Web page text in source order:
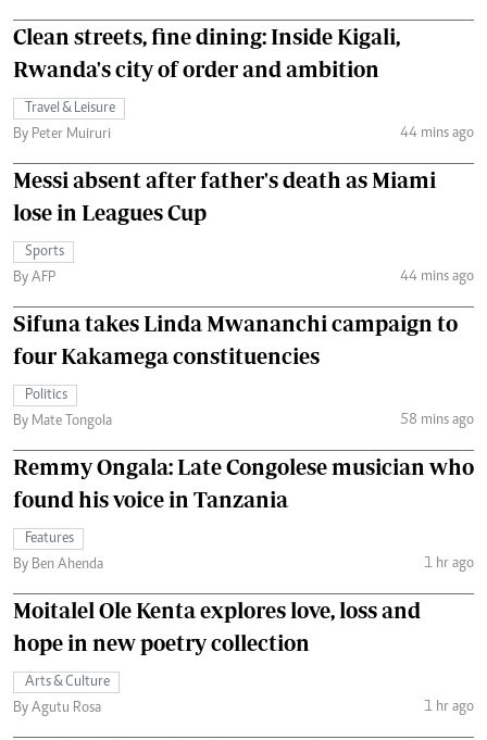
Clean streets, fine dining: Inside Kigali,
Rwanda's city of order and ambition
Travel & Leisure
By Peter Muiruri
44 mins ago
Messi absent after father's death as Miami
lose in Leagues Cup
Sports
By AFP
44 mins ago
Sifuna takes Linda Mwananchi campaign to
four Kakamega constituencies
Politics
By Mate Tongola
58 mins ago
Remmy Ongala: Late Congolese musician who
found his voice in Tanzania
Features
By Ben Ahenda
1 hr ago
Moitalel Ole Kenta explores love, loss and
hope in new poetry collection
Arts & Culture
By Agutu Rosa
1 hr ago